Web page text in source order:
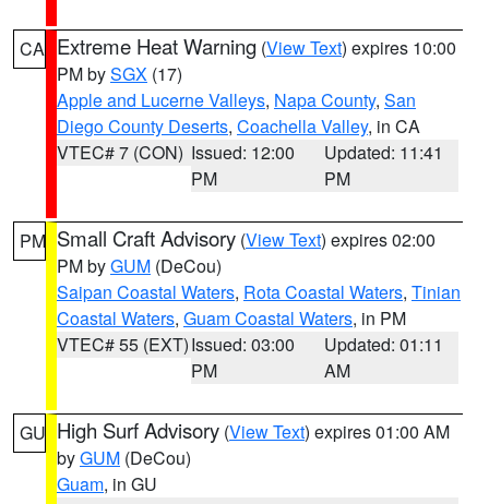
CA Extreme Heat Warning (View Text) expires 10:00
PM bySGX (17)
Apple and Lucerne Valleys, Napa County, San
Diego County Deserts, Coachella Valley, in CA
VTEC# 7 (CON) Issued: 12:00
PM
Updated: 11:41
PM
PM Small Craft Advisory (View Text) expires 02:00
PM byGUM (DeCou)
Saipan Coastal Waters, Rota Coastal Waters, Tinian
Coastal Waters, Guam Coastal Waters, in PM
VTEC# 55 (EXT)Issued: 03:00
PM
Updated: 01:11
AM
GU High Surf Advisory (View Text) expires 01:00 AM
byGUM (DeCou)
Guam, in GU